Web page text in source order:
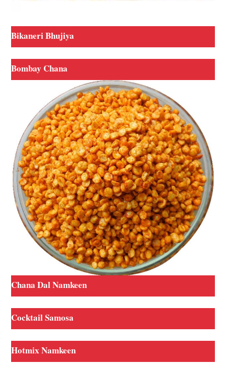
Bikaneri Bhujiya
Bombay Chana
Chana Dal Namkeen
Cocktail Samosa
Hotmix Namkeen